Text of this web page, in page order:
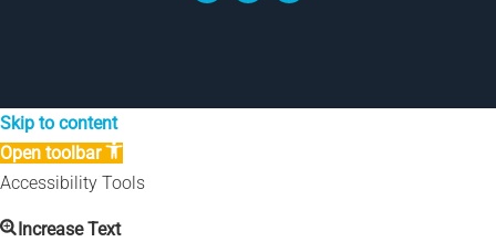
Skip to content
Open toolbar
Accessibility Tools
Increase Text